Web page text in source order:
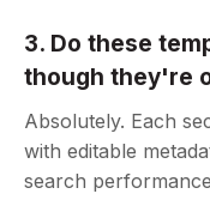
3. Do these
though they're
Absolutely. Each
with editable
search